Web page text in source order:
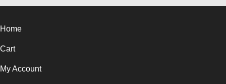
Home
Cart
My Account